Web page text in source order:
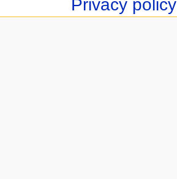
Privacy policy